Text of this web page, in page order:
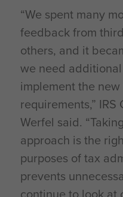
“We spent many
feedback from
others, and it
we need
implement the
requirements,”
Werfel said.
approach is the
purposes of tax
prevents